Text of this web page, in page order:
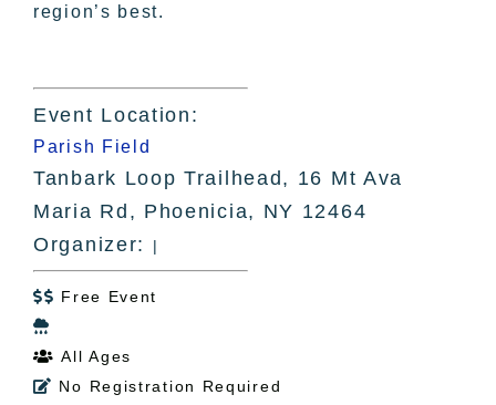
region’s best.
Event Location:
Parish Field
Tanbark Loop Trailhead, 16 Mt Ava
Maria Rd, Phoenicia, NY 12464
Organizer:
|
 Free Event

 All Ages
 No Registration Required